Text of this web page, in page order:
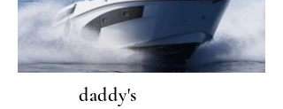
daddy's